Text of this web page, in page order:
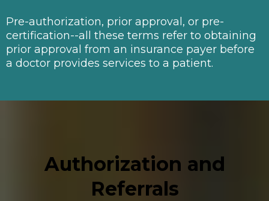
Pre-authorization, prior approval, or pre-
certification--all these terms refer to obtaining
prior approval from an insurance payer before
a doctor provides services to a patient.
Authorization and
Referrals